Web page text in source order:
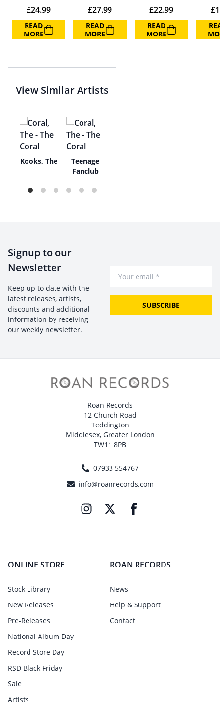
£24.99
READ
MORE
£27.99
READ
MORE
£22.99
READ
MORE
£
View Similar Artists
Kooks, The
Teenage
Fanclub
Signup to our
Newsletter
Keep up to date with the
latest releases, artists,
discounts and additional
information by receiving
our weekly newsletter.
SUBSCRIBE
Roan Records
12 Church Road
Teddington
Middlesex, Greater London
TW11 8PB
07933 554767
info@roanrecords.com
ONLINE STORE
Stock Library
New Releases
Pre-Releases
National Album Day
Record Store Day
RSD Black Friday
Sale
Artists
ROAN RECORDS
News
Help & Support
Contact